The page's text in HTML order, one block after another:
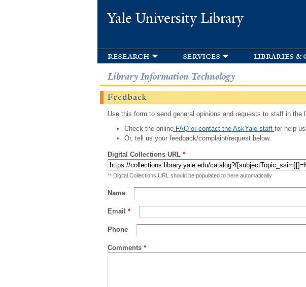
Yale University Library
research services libraries
Library Information Technology
Feedback
Use this form to send general opinions and requests to staff in
Check the onlineFAQ or contact the AskYale staff for help
Or, tell us your feedback/complaint/request below.
Digital Collections URL *
** Digital Collections URL should be populated to here automatically
Name
Email *
Phone
Comments *